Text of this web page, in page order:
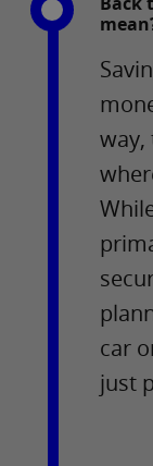
way,
car
just